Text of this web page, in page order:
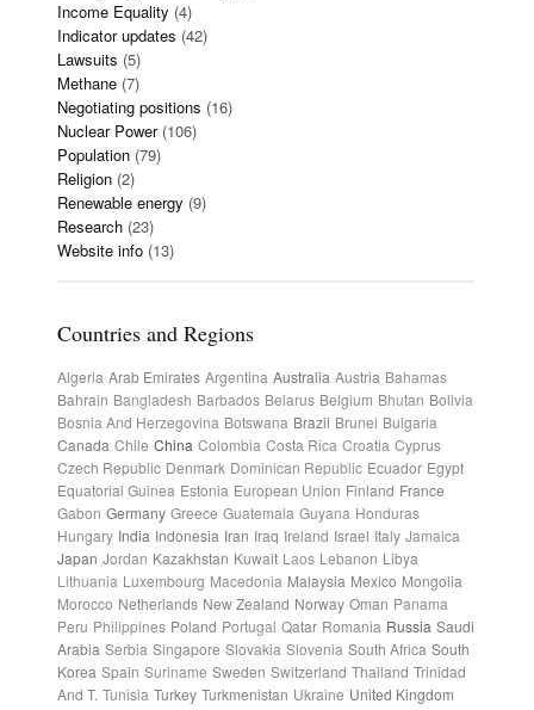
Income Equality (4)
Indicator updates (42)
Lawsuits (5)
Methane (7)
Negotiating positions (16)
Nuclear Power(106)
Population (79)
Religion (2)
Renewable energy (9)
Research (23)
Website info (13)
Countries and Regions
Algeria Arab Emirates Argentina Australia Austria Bahamas
Bahrain Bangladesh Barbados Belarus Belgium Bhutan Bolivia
Bosnia And Herzegovina Botswana Brazil Brunei Bulgaria
Canada Chile China Colombia Costa Rica Croatia Cyprus
Czech Republic Denmark Dominican Republic Ecuador Egypt
Equatorial Guinea Estonia European Union Finland France
Gabon Germany Greece Guatemala Guyana Honduras
Hungary India Indonesia Iran Iraq Ireland Israel Italy Jamaica
Japan Jordan Kazakhstan Kuwait Laos Lebanon Libya
Lithuania Luxembourg Macedonia Malaysia Mexico Mongolia
Morocco Netherlands New Zealand Norway Oman Panama
Peru Philippines Poland Portugal Qatar Romania Russia Saudi
Arabia Serbia Singapore Slovakia Slovenia South Africa South
Korea Spain Suriname Sweden Switzerland Thailand Trinidad
And T. Tunisia Turkey Turkmenistan Ukraine United Kingdom